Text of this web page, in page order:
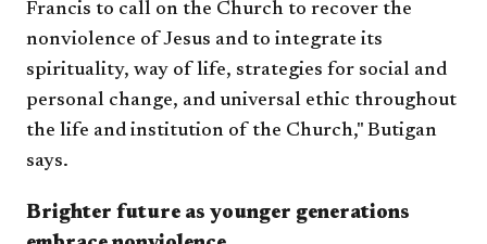
Francis to call on the Church to recover the
nonviolence of Jesus and to integrate its
spirituality, way of life, strategies for social and
personal change, and universal ethic throughout
the life and institution of the Church," Butigan
says.
Brighter future as younger generations